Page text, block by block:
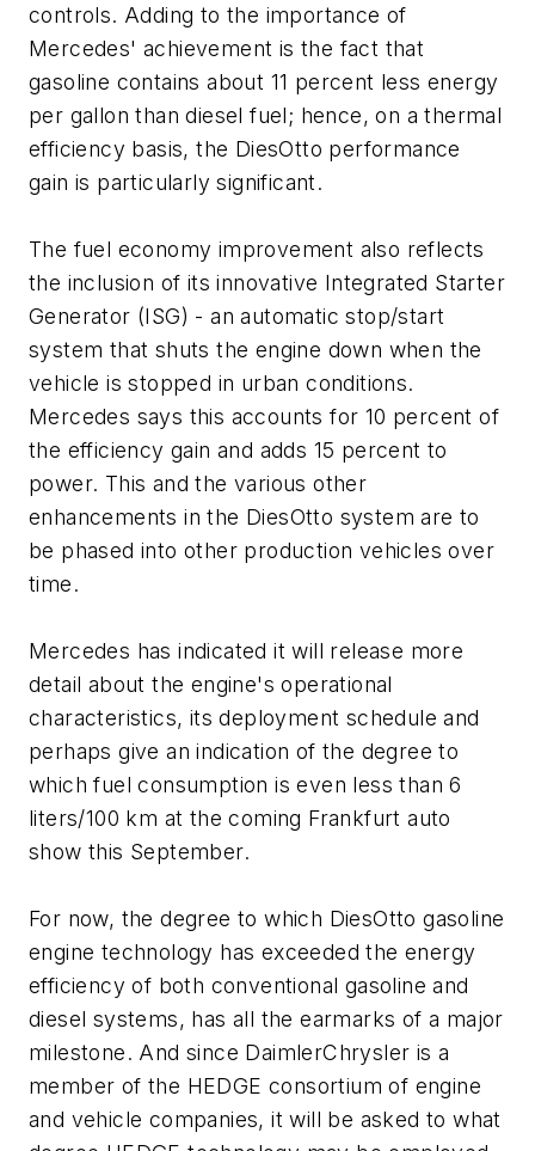
controls. Adding to the importance of
Mercedes' achievement is the fact that
gasoline contains about 11 percent less energy
per gallon than diesel fuel; hence, on a thermal
efficiency basis, the DiesOtto performance
gain is particularly significant.
The fuel economy improvement also reflects
the inclusion of its innovative Integrated Starter
Generator (ISG) - an automatic stop/start
system that shuts the engine down when the
vehicle is stopped in urban conditions.
Mercedes says this accounts for 10 percent of
the efficiency gain and adds 15 percent to
power. This and the various other
enhancements in the DiesOtto system are to
be phased into other production vehicles over
time.
Mercedes has indicated it will release more
detail about the engine's operational
characteristics, its deployment schedule and
perhaps give an indication of the degree to
which fuel consumption is even less than 6
liters/100 km at the coming Frankfurt auto
show this September.
For now, the degree to which DiesOtto gasoline
engine technology has exceeded the energy
efficiency of both conventional gasoline and
diesel systems, has all the earmarks of a major
milestone. And since DaimlerChrysler is a
member of the HEDGE consortium of engine
and vehicle companies, it will be asked to what